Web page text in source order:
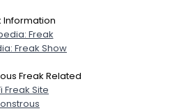
Information
Freak
Freak Show
Freak Related
Freak Site